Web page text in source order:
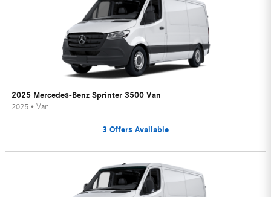
2025 Mercedes-Benz Sprinter 3500 Van
2025 • Van
3 Offers Available